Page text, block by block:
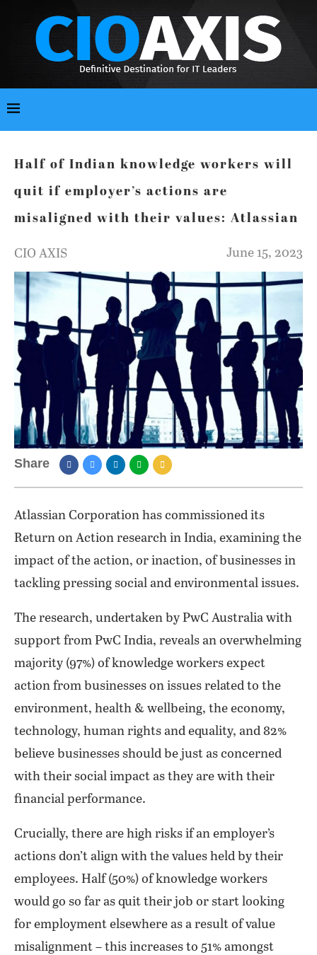
Half of Indian knowledge workers will
quit if employer’s actions are
misaligned with their values: Atlassian
CIO AXIS June 15, 2023
Share
Atlassian Corporation has commissioned its
Return on Action research in India, examining the
impact of the action, or inaction, of businesses in
tackling pressing social and environmental issues.
The research, undertaken by PwC Australia with
support from PwC India, reveals an overwhelming
majority (97%) of knowledge workers expect
action from businesses on issues related to the
environment, health & wellbeing, the economy,
technology, human rights and equality, and 82%
believe businesses should be just as concerned
with their social impact as they are with their
financial performance.
Crucially, there are high risks if an employer’s
actions don’t align with the values held by their
employees. Half (50%) of knowledge workers
would go so far as quit their job or start looking
for employment elsewhere as a result of value
misalignment – this increases to 51% amongst